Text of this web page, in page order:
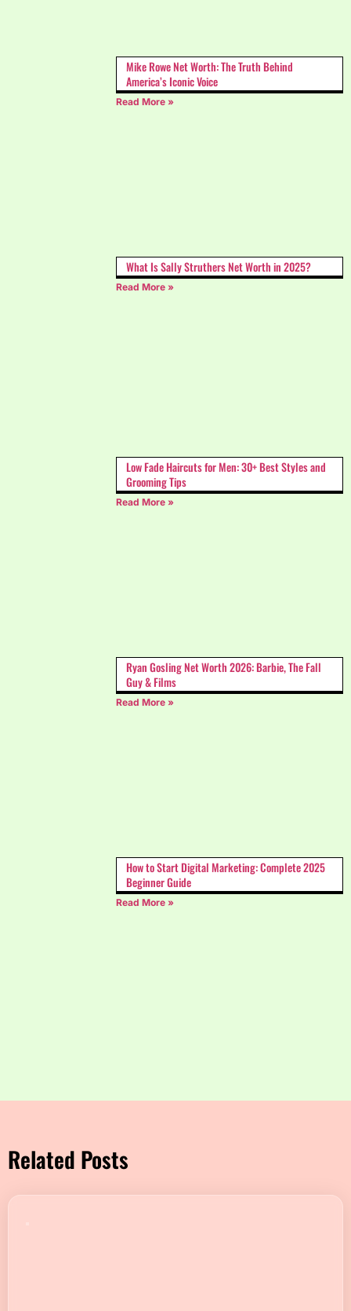
Mike Rowe Net Worth: The Truth Behind
America’s Iconic Voice
Read More »
What Is Sally Struthers Net Worth in 2025?
Read More »
Low Fade Haircuts for Men: 30+ Best Styles and
Grooming Tips
Read More »
Ryan Gosling Net Worth 2026: Barbie, The Fall
Guy & Films
Read More »
How to Start Digital Marketing: Complete 2025
Beginner Guide
Read More »
Related Posts